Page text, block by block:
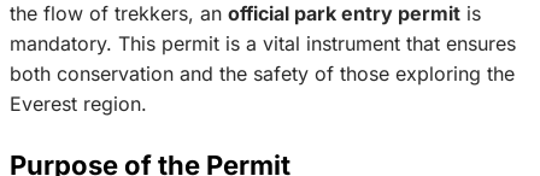
the flow of trekkers, an official park entry permit is
mandatory. This permit is a vital instrument that ensures
both conservation and the safety of those exploring the
Everest region.
Purpose of the Permit